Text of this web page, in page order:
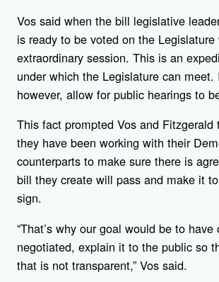
Vos said when the bill legislative
is ready to be voted on the
extraordinary session. This is an
under which the Legislature can meet.
however, allow for public hearings to
This fact prompted Vos and Fitzgerald
they have been working with their
counterparts to make sure there is
bill they create will pass and make it
sign.
“That’s why our goal would be to
negotiated, explain it to the public so
that is not transparent,” Vos said.